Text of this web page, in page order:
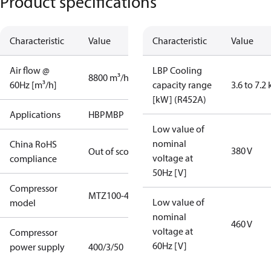
Characteristic Value
Air flow @
60Hz [m³/h]
8800 m³/h
Applications HBPMBP
China RoHS
compliance
Out of scope
Compressor
model
MTZ100-4
Compressor
power supply
400/3/50
Characteristic Value
LBP Cooling
capacity range
[kW] (R452A)
3.6 to 7.2
Low value of
nominal
voltage at
50Hz [V]
380 V
Low value of
nominal
voltage at
60Hz [V]
460 V